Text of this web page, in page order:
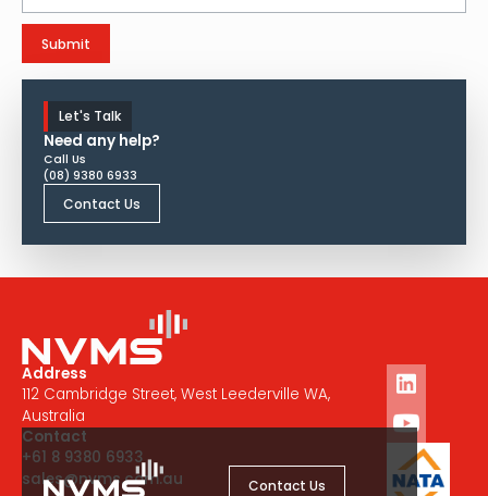
Let's Talk
Need any help?
Call Us
(08) 9380 6933
Contact Us
Address
112 Cambridge Street, West Leederville WA,
Australia
Contact
+61 8 9380 6933
Contact Us
sales@nvms.com.au